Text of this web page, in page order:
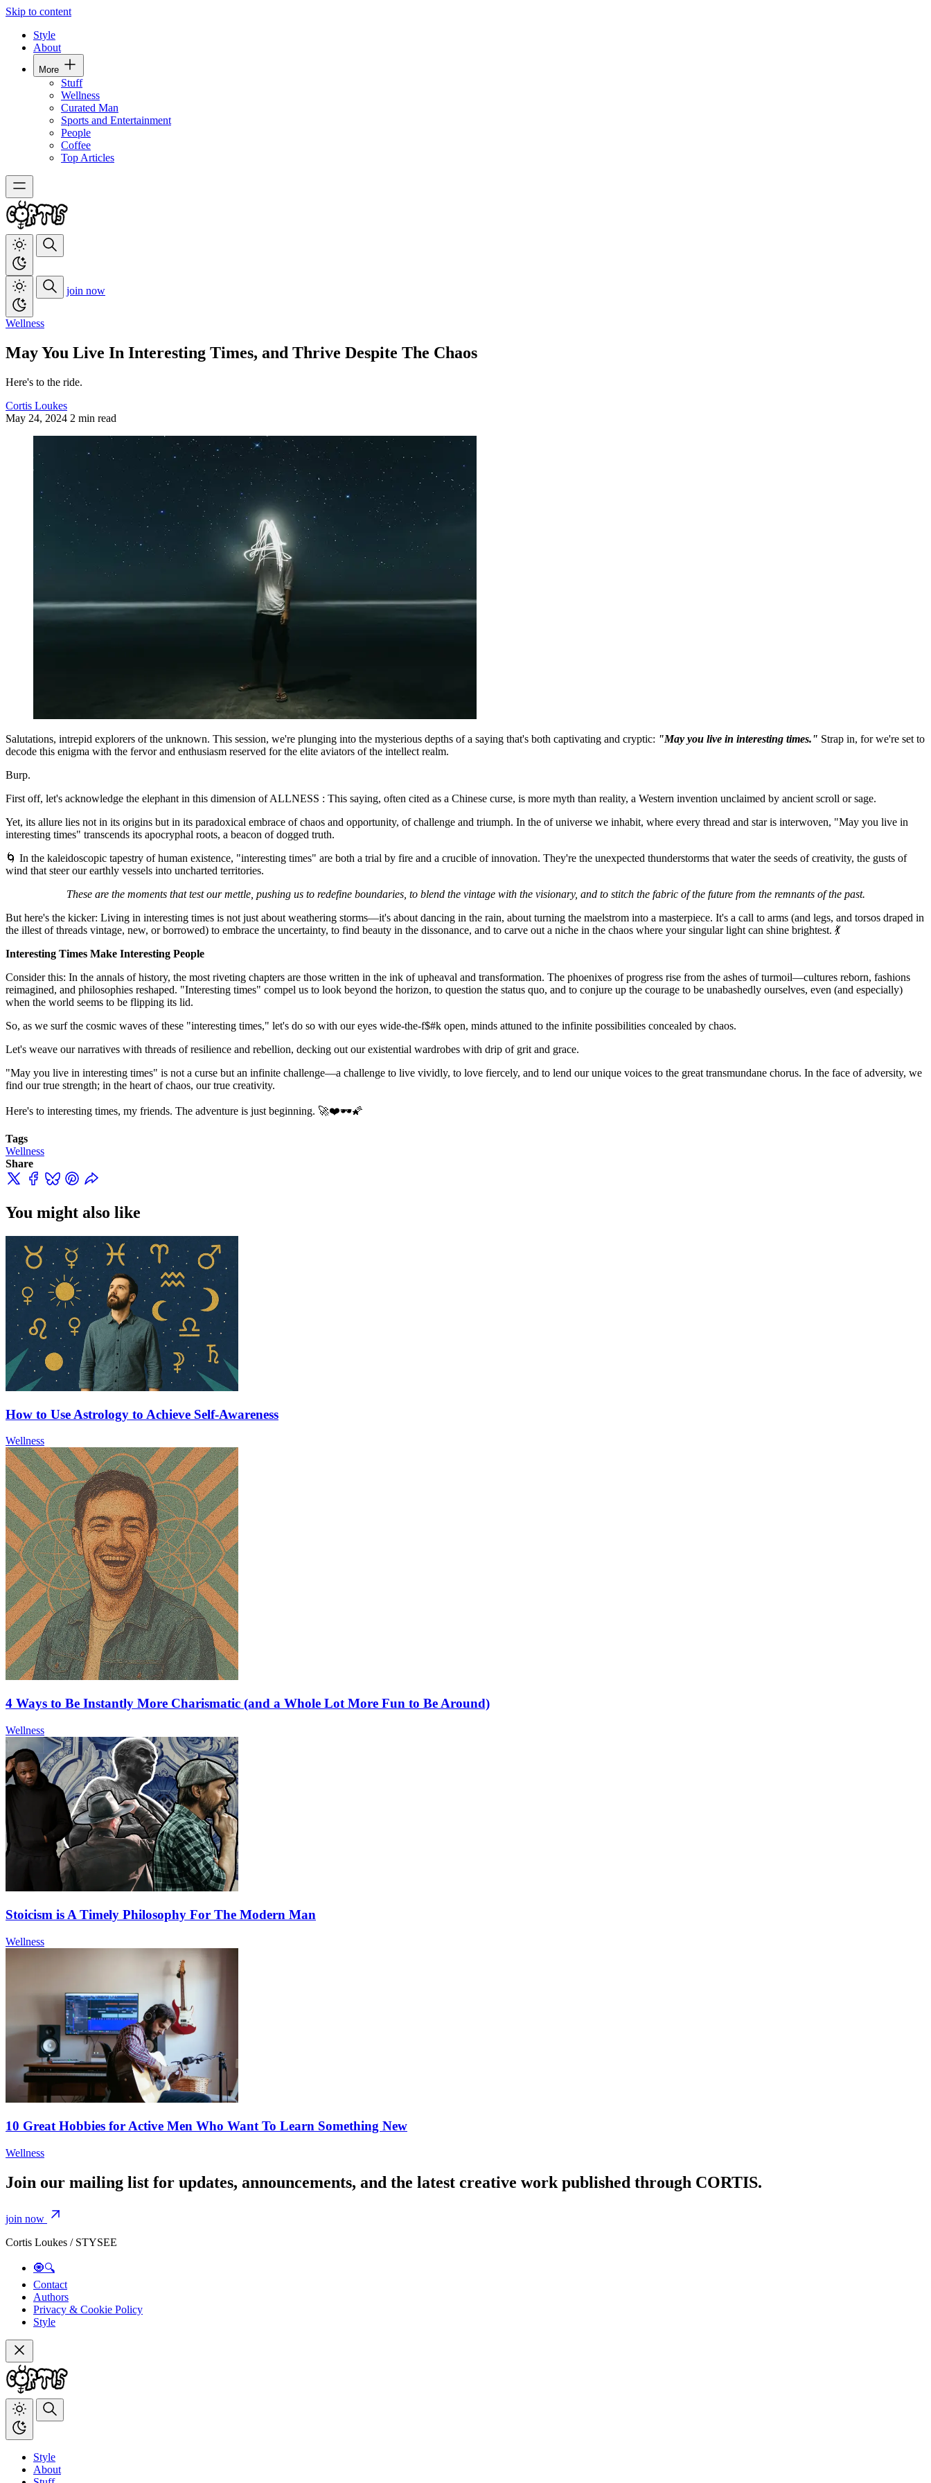
Skip to content
Style
About
More
Stuff
Wellness
Curated Man
Sports and Entertainment
People
Coffee
Top Articles
join now
Wellness
May You Live In Interesting Times, and Thrive Despite The Chaos
Here's to the ride.
Cortis Loukes
May 24, 2024 2 min read
Salutations, intrepid explorers of the unknown. This session, we're plunging into the mysterious depths of a saying that's both captivating and cryptic: "May you live in interesting times." Strap in, for we're set to
decode this enigma with the fervor and enthusiasm reserved for the elite aviators of the intellect realm.
Burp.
First off, let's acknowledge the elephant in this dimension of ALLNESS : This saying, often cited as a Chinese curse, is more myth than reality, a Western invention unclaimed by ancient scroll or sage.
Yet, its allure lies not in its origins but in its paradoxical embrace of chaos and opportunity, of challenge and triumph. In the of universe we inhabit, where every thread and star is interwoven, "May you live in
interesting times" transcends its apocryphal roots, a beacon of dogged truth.
🌀 In the kaleidoscopic tapestry of human existence, "interesting times" are both a trial by fire and a crucible of innovation. They're the unexpected thunderstorms that water the seeds of creativity, the gusts of
wind that steer our earthly vessels into uncharted territories.
These are the moments that test our mettle, pushing us to redefine boundaries, to blend the vintage with the visionary, and to stitch the fabric of the future from the remnants of the past.
But here's the kicker: Living in interesting times is not just about weathering storms—it's about dancing in the rain, about turning the maelstrom into a masterpiece. It's a call to arms (and legs, and torsos draped in
the illest of threads vintage, new, or borrowed) to embrace the uncertainty, to find beauty in the dissonance, and to carve out a niche in the chaos where your singular light can shine brightest. 💃
Interesting Times Make Interesting People
Consider this: In the annals of history, the most riveting chapters are those written in the ink of upheaval and transformation. The phoenixes of progress rise from the ashes of turmoil—cultures reborn, fashions
reimagined, and philosophies reshaped. "Interesting times" compel us to look beyond the horizon, to question the status quo, and to conjure up the courage to be unabashedly ourselves, even (and especially)
when the world seems to be flipping its lid.
So, as we surf the cosmic waves of these "interesting times," let's do so with our eyes wide-the-f$#k open, minds attuned to the infinite possibilities concealed by chaos.
Let's weave our narratives with threads of resilience and rebellion, decking out our existential wardrobes with drip of grit and grace.
"May you live in interesting times" is not a curse but an infinite challenge—a challenge to live vividly, to love fiercely, and to lend our unique voices to the great transmundane chorus. In the face of adversity, we
find our true strength; in the heart of chaos, our true creativity.
Here's to interesting times, my friends. The adventure is just beginning. 🚀❤️🕶️🌠
Tags
Wellness
Share
You might also like
How to Use Astrology to Achieve Self-Awareness
Wellness
4 Ways to Be Instantly More Charismatic (and a Whole Lot More Fun to Be Around)
Wellness
Stoicism is A Timely Philosophy For The Modern Man
Wellness
10 Great Hobbies for Active Men Who Want To Learn Something New
Wellness
Join our mailing list for updates, announcements, and the latest creative work published through CORTIS.
join now
Cortis Loukes / STYSEE
🧿🔍
Contact
Authors
Privacy & Cookie Policy
Style
Style
About